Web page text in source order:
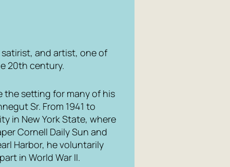
and artist, one of
20th century.
the setting for many of his
Sr. From 1941 to
in New York State, where
Cornell Daily Sun and
Harbor, he voluntarily
in World War II.